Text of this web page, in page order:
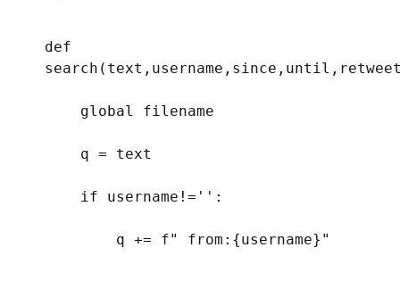
def
search ( text , username , since , until ,
global filename
q = text
if username!= '' :
q += f" from: {username} "